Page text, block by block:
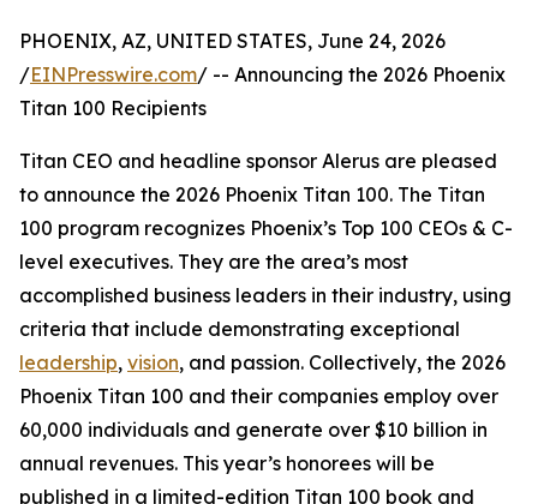
PHOENIX, AZ, UNITED STATES, June 24, 2026
/EINPresswire.com/ -- Announcing the 2026 Phoenix
Titan 100 Recipients
Titan CEO and headline sponsor Alerus are pleased
to announce the 2026 Phoenix Titan 100. The Titan
100 program recognizes Phoenix’s Top 100 CEOs & C-
level executives. They are the area’s most
accomplished business leaders in their industry, using
criteria that include demonstrating exceptional
leadership, vision, and passion. Collectively, the 2026
Phoenix Titan 100 and their companies employ over
60,000 individuals and generate over $10 billion in
annual revenues. This year’s honorees will be
published in a limited-edition Titan 100 book and